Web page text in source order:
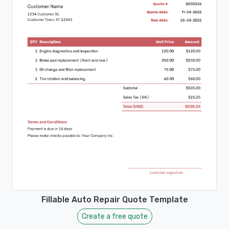
Fillable Auto Repair Quote Template
Create a free quote